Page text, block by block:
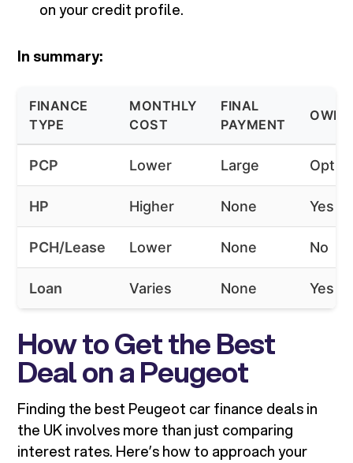
on your credit profile.
In summary:
FINANCE
TYPE
MONTHLY
COST
FINAL
PAYMENT
PCP Lower Large
HP Higher None Yes
PCH/Lease Lower None No
Loan Varies None Yes
How to Get the Best
Deal on a Peugeot
Finding the best Peugeot car finance deals in
the UK involves more than just comparing
interest rates. Here’s how to approach your